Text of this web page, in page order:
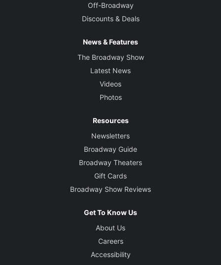
Off-Broadway
Discounts & Deals
News & Features
The Broadway Show
Latest News
Videos
Photos
Resources
Newsletters
Broadway Guide
Broadway Theaters
Gift Cards
Broadway Show Reviews
Get To Know Us
About Us
Careers
Accessibility